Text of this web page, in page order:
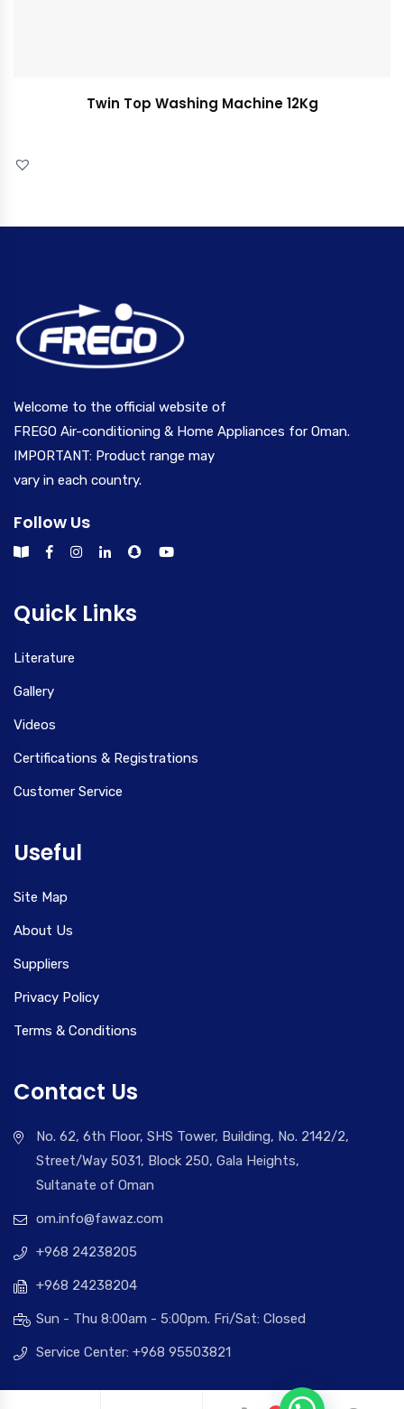
Twin Top Washing Machine 12Kg
Welcome to the official website of
FREGO Air-conditioning & Home Appliances for Oman.
IMPORTANT: Product range may
vary in each country.
Follow Us
Quick Links
Literature
Gallery
Videos
Certifications & Registrations
Customer Service
Useful
Site Map
About Us
Suppliers
Privacy Policy
Terms & Conditions
Contact Us
No. 62, 6th Floor, SHS Tower, Building, No. 2142/2,
Street/Way 5031, Block 250, Gala Heights,
Sultanate of Oman
om.info@fawaz.com
+968 24238205
+968 24238204
Sun - Thu 8:00am - 5:00pm. Fri/Sat: Closed
Service Center: +968 95503821